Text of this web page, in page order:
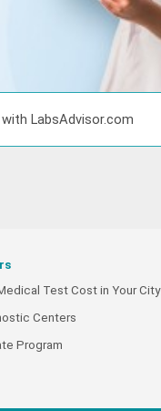
LabsAdvisor.com
Test Cost in Your City
Centers
Program